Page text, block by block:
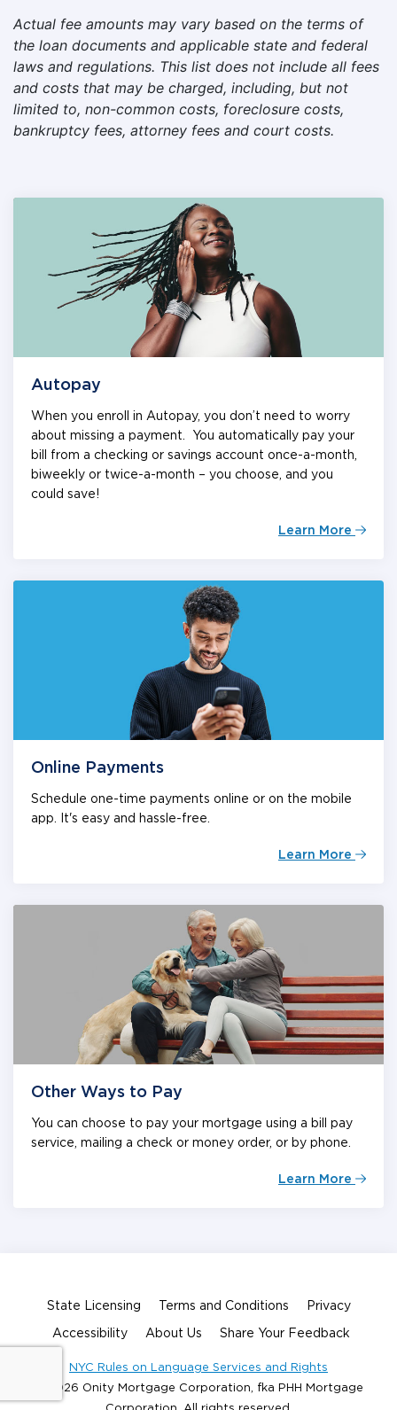
Actual fee amounts may vary based on the terms of
the loan documents and applicable state and federal
laws and regulations. This list does not include all fees
and costs that may be charged, including, but not
limited to, non-common costs, foreclosure costs,
bankruptcy fees, attorney fees and court costs.
Autopay
When you enroll in Autopay, you don’t need to worry
about missing a payment. You automatically pay your
bill from a checking or savings account once-a-month,
biweekly or twice-a-month – you choose, and you
could save!
Learn More
Online Payments
Schedule one-time payments online or on the mobile
app. It's easy and hassle-free.
Learn More
Other Ways to Pay
You can choose to pay your mortgage using a bill pay
service, mailing a check or money order, or by phone.
Learn More
State Licensing Terms and Conditions Privacy
Accessibility About Us Share Your Feedback
NYC Rules on Language Services and Rights
© 2026 Onity Mortgage Corporation, fka PHH Mortgage